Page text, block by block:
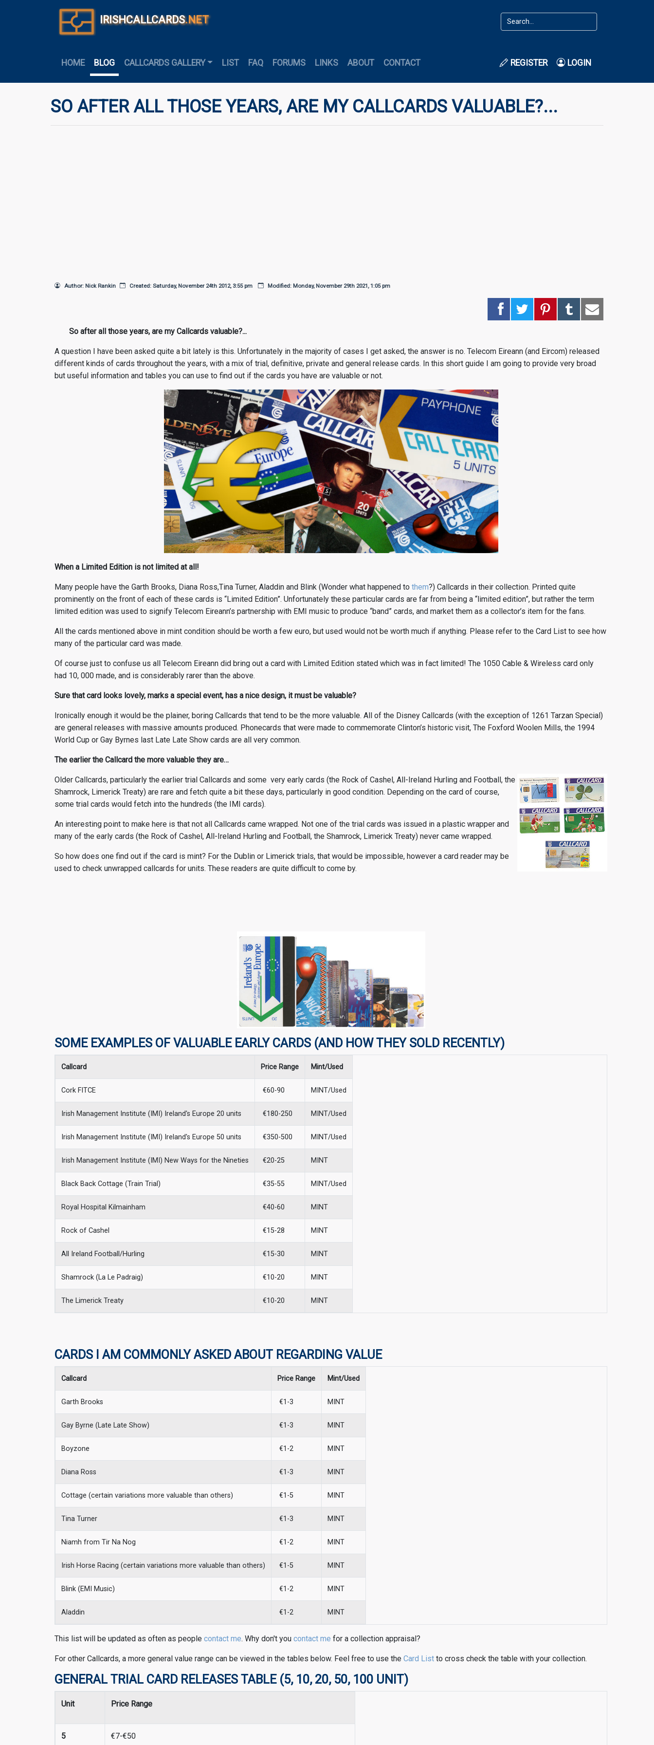
IRISHCALLCARDS.NET
HOME BLOG CALLCARDS GALLERY LIST FAQ FORUMS LINKS ABOUT CONTACT REGISTER LOGIN
SO AFTER ALL THOSE YEARS, ARE MY CALLCARDS VALUABLE?...
Author: Nick Rankin Created: Saturday, November 24th 2012, 3:55 pm Modified: Monday, November 29th 2021, 1:05 pm
So after all those years, are my Callcards valuable?...
A question I have been asked quite a bit lately is this. Unfortunately in the majority of cases I get asked, the answer is no. Telecom Eireann (and Eircom) released
different kinds of cards throughout the years, with a mix of trial, definitive, private and general release cards. In this short guide I am going to provide very broad
but useful information and tables you can use to find out if the cards you have are valuable or not.
When a Limited Edition is not limited at all!
Many people have the Garth Brooks, Diana Ross,Tina Turner, Aladdin and Blink (Wonder what happened to them?) Callcards in their collection. Printed quite
prominently on the front of each of these cards is “Limited Edition”. Unfortunately these particular cards are far from being a “limited edition”, but rather the term
limited edition was used to signify Telecom Eireann’s partnership with EMI music to produce “band” cards, and market them as a collector’s item for the fans.
All the cards mentioned above in mint condition should be worth a few euro, but used would not be worth much if anything. Please refer to the Card List to see how
many of the particular card was made.
Of course just to confuse us all Telecom Eireann did bring out a card with Limited Edition stated which was in fact limited! The 1050 Cable & Wireless card only
had 10, 000 made, and is considerably rarer than the above.
Sure that card looks lovely, marks a special event, has a nice design, it must be valuable?
Ironically enough it would be the plainer, boring Callcards that tend to be the more valuable. All of the Disney Callcards (with the exception of 1261 Tarzan Special)
are general releases with massive amounts produced. Phonecards that were made to commemorate Clinton’s historic visit, The Foxford Woolen Mills, the 1994
World Cup or Gay Byrnes last Late Late Show cards are all very common.
The earlier the Callcard the more valuable they are…
Older Callcards, particularly the earlier trial Callcards and some very early cards (the Rock of Cashel, All-Ireland Hurling and Football, the
Shamrock, Limerick Treaty) are rare and fetch quite a bit these days, particularly in good condition. Depending on the card of course,
some trial cards would fetch into the hundreds (the IMI cards).
An interesting point to make here is that not all Callcards came wrapped. Not one of the trial cards was issued in a plastic wrapper and
many of the early cards (the Rock of Cashel, All-Ireland Hurling and Football, the Shamrock, Limerick Treaty) never came wrapped.
So how does one find out if the card is mint? For the Dublin or Limerick trials, that would be impossible, however a card reader may be
used to check unwrapped callcards for units. These readers are quite difficult to come by.
SOME EXAMPLES OF VALUABLE EARLY CARDS (AND HOW THEY SOLD RECENTLY)
Callcard Price Range Mint/Used
Cork FITCE €60-90 MINT/Used
Irish Management Institute (IMI) Ireland's Europe 20 units €180-250 MINT/Used
Irish Management Institute (IMI) Ireland's Europe 50 units €350-500 MINT/Used
Irish Management Institute (IMI) New Ways for the Nineties €20-25 MINT
Black Back Cottage (Train Trial) €35-55 MINT/Used
Royal Hospital Kilmainham €40-60 MINT
Rock of Cashel €15-28 MINT
All Ireland Football/Hurling €15-30 MINT
Shamrock (La Le Padraig) €10-20 MINT
The Limerick Treaty €10-20 MINT
CARDS I AM COMMONLY ASKED ABOUT REGARDING VALUE
Callcard Price Range Mint/Used
Garth Brooks €1-3 MINT
Gay Byrne (Late Late Show) €1-3 MINT
Boyzone €1-2 MINT
Diana Ross €1-3 MINT
Cottage (certain variations more valuable than others) €1-5 MINT
Tina Turner €1-3 MINT
Niamh from Tir Na Nog €1-2 MINT
Irish Horse Racing (certain variations more valuable than others) €1-5 MINT
Blink (EMI Music) €1-2 MINT
Aladdin €1-2 MINT
This list will be updated as often as people contact me. Why don't you contact me for a collection appraisal?
For other Callcards, a more general value range can be viewed in the tables below. Feel free to use the Card List to cross check the table with your collection.
GENERAL TRIAL CARD RELEASES TABLE (5, 10, 20, 50, 100 UNIT)
Unit Price Range
5 €7-€50